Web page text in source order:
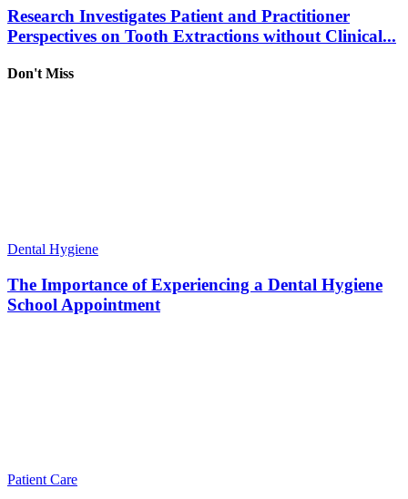
Research Investigates Patient and Practitioner
Perspectives on Tooth Extractions without Clinical...
Don't Miss
Dental Hygiene
The Importance of Experiencing a Dental Hygiene
School Appointment
Patient Care